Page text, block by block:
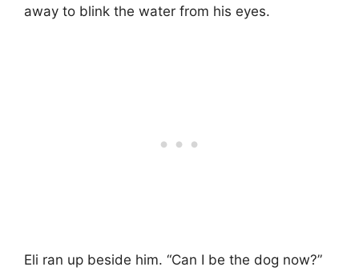
away to blink the water from his eyes.
Eli ran up beside him. “Can I be the dog now?”